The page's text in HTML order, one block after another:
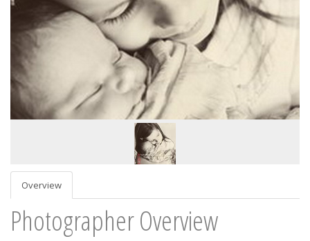
Overview
Photographer Overview